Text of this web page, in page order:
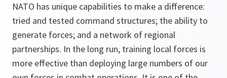
NATO has unique capabilities to make a difference:
tried and tested command structures; the ability to
generate forces; and a network of regional
partnerships. In the long run, training local forces is
more effective than deploying large numbers of our